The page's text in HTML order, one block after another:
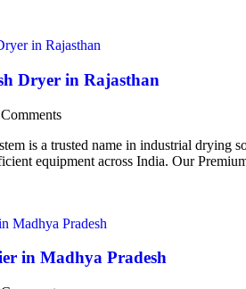
Dryer in Rajasthan
is a trusted name in industrial drying
equipment across India. Our
in Madhya Pradesh